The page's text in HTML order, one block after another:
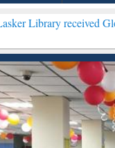
Global